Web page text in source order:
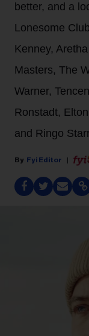
better, and a
Lonesome
Kenney,
Masters, The
Warner,
Ronstadt,
and Ringo
Fyi Editor